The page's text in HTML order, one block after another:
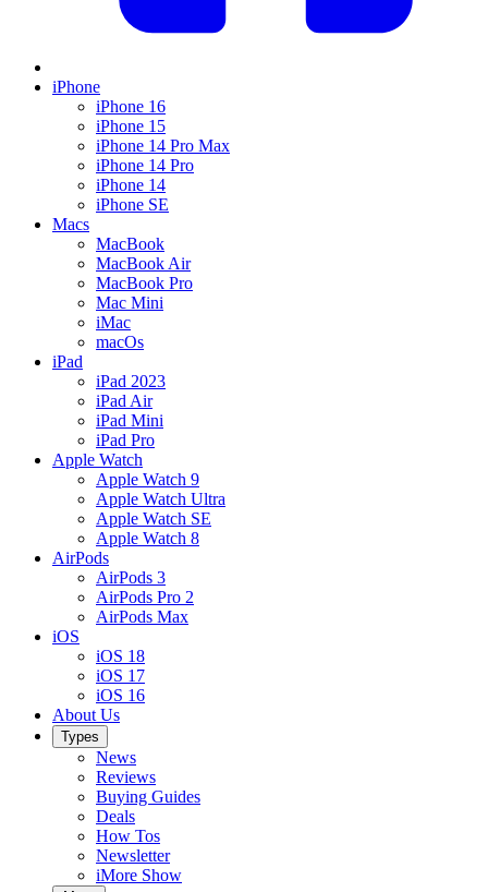
iPhone
iPhone 16
iPhone 15
iPhone 14 Pro Max
iPhone 14 Pro
iPhone 14
iPhone SE
Macs
MacBook
MacBook Air
MacBook Pro
Mac Mini
iMac
macOs
iPad
iPad 2023
iPad Air
iPad Mini
iPad Pro
Apple Watch
Apple Watch 9
Apple Watch Ultra
Apple Watch SE
Apple Watch 8
AirPods
AirPods 3
AirPods Pro 2
AirPods Max
iOS
iOS 18
iOS 17
iOS 16
About Us
Types
News
Reviews
Buying Guides
Deals
How Tos
Newsletter
iMore Show